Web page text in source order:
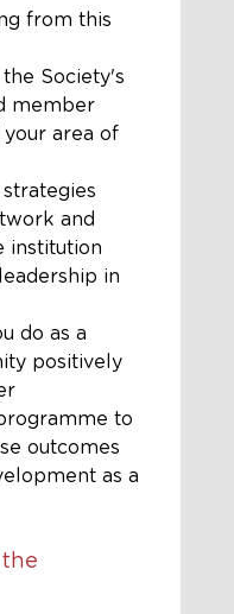
from this
Society's
member
area of
and
institution
in
do as a
positively
to
outcomes
as a